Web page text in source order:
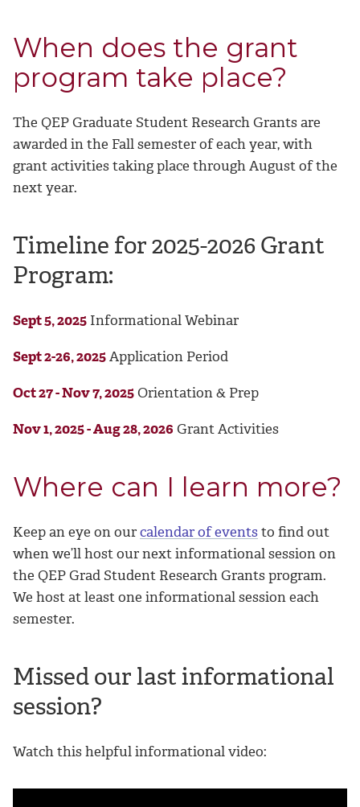
When does the grant
program take place?
The QEP Graduate Student Research Grants are
awarded in the Fall semester of each year, with
grant activities taking place through August of the
next year.
Timeline for 2025-2026 Grant
Program:
Sept 5, 2025 Informational Webinar
Sept 2-26, 2025Application Period
Oct 27 - Nov 7, 2025Orientation & Prep
Nov 1, 2025 - Aug 28, 2026 Grant Activities
Where can I learn more?
Keep an eye on ourcalendar of eventsto find out
when we’ll host our next informational session on
the QEP Grad Student Research Grants program.
We host at least one informational session each
semester.
Missed our last informational
session?
Watch this helpful informational video: